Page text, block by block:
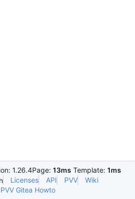
1.26.4Page: 13ms Template: 1ms
Licenses API PVV
Wiki
PVV Gitea Howto